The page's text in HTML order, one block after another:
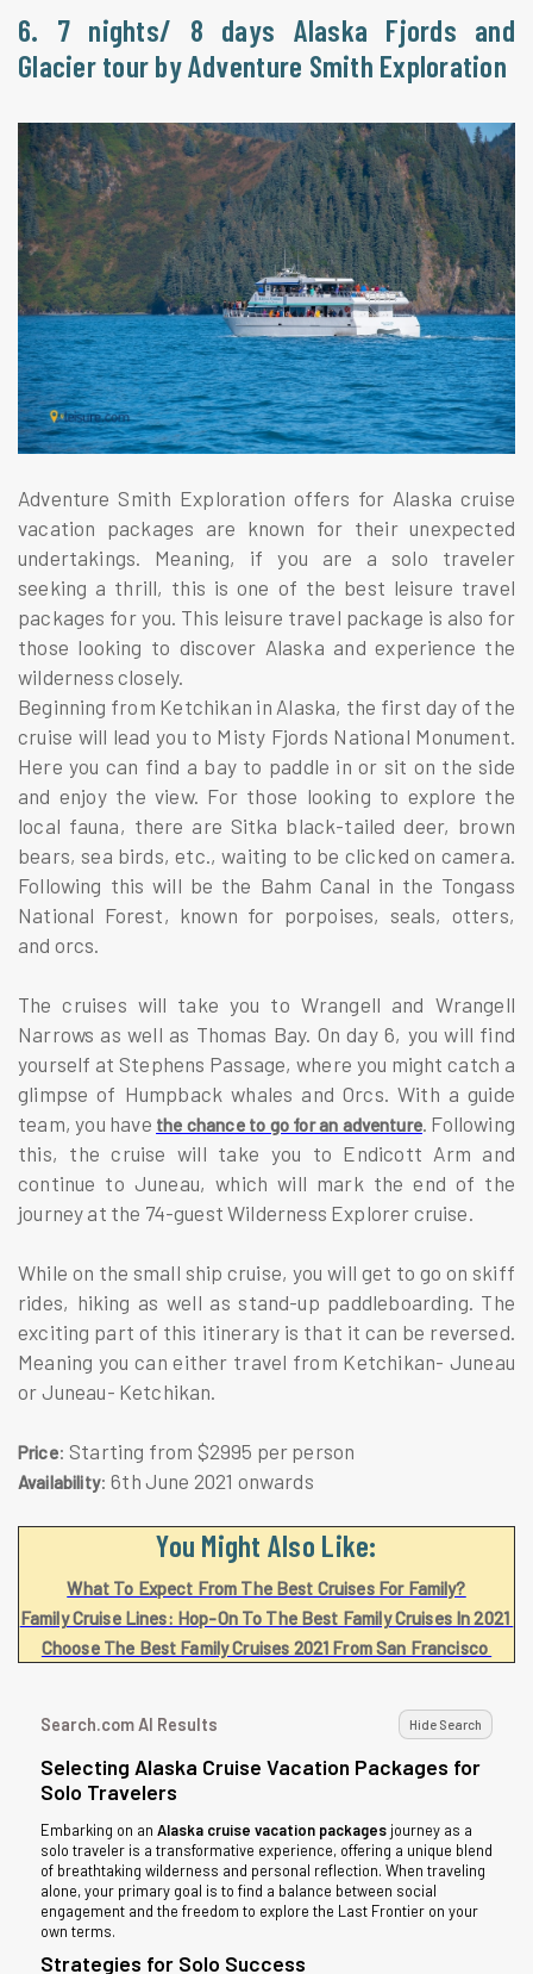
6. 7 nights/ 8 days Alaska Fjords and
Glacier tour by Adventure Smith Exploration
Adventure Smith Exploration offers for Alaska cruise
vacation packages are known for their unexpected
undertakings. Meaning, if you are a solo traveler
seeking a thrill, this is one of the best leisure travel
packages for you. This leisure travel package is also for
those looking to discover Alaska and experience the
wilderness closely.
Beginning from Ketchikan in Alaska, the first day of the
cruise will lead you to Misty Fjords National Monument.
Here you can find a bay to paddle in or sit on the side
and enjoy the view. For those looking to explore the
local fauna, there are Sitka black-tailed deer, brown
bears, sea birds, etc., waiting to be clicked on camera.
Following this will be the Bahm Canal in the Tongass
National Forest, known for porpoises, seals, otters,
and orcs.
The cruises will take you to Wrangell and Wrangell
Narrows as well as Thomas Bay. On day 6, you will find
yourself at Stephens Passage, where you might catch a
glimpse of Humpback whales and Orcs. With a guide
team, you have the chance to go for an adventure. Following
this, the cruise will take you to Endicott Arm and
continue to Juneau, which will mark the end of the
journey at the 74-guest Wilderness Explorer cruise.
While on the small ship cruise, you will get to go on skiff
rides, hiking as well as stand-up paddleboarding. The
exciting part of this itinerary is that it can be reversed.
Meaning you can either travel from Ketchikan- Juneau
or Juneau- Ketchikan.
Price: Starting from $2995 per person
Availability: 6th June 2021 onwards
You Might Also Like:
What To Expect From The Best Cruises For Family?
Family Cruise Lines: Hop-On To The Best Family Cruises In 2021
Choose The Best Family Cruises 2021 From San Francisco